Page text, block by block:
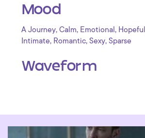
Mood
A Journey, Calm, Emotional , Hopeful
Intimate, Romantic, Sexy, Sparse
Waveform